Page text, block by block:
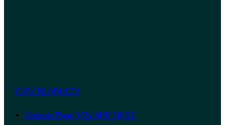
VIEW PRODUCTS
Dennerle PlantsNEW SHIPMENT